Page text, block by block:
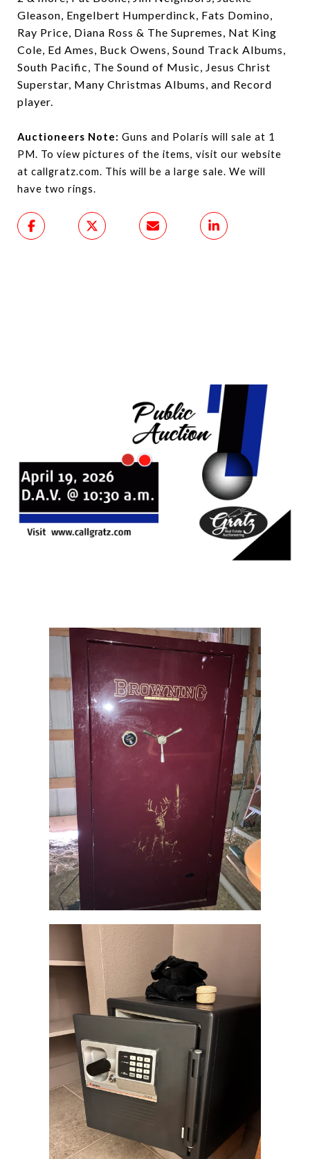
Gleason, Engelbert Humperdinck, Fats Domino,
Ray Price, Diana Ross & The Supremes, Nat King
Cole, Ed Ames, Buck Owens, Sound Track Albums,
South Pacific, The Sound of Music, Jesus Christ
Superstar, Many Christmas Albums, and Record
player.
Auctioneers Note: Guns and Polaris will sale at 1
PM. To view pictures of the items, visit our website
at callgratz.com. This will be a large sale. We will
have two rings.